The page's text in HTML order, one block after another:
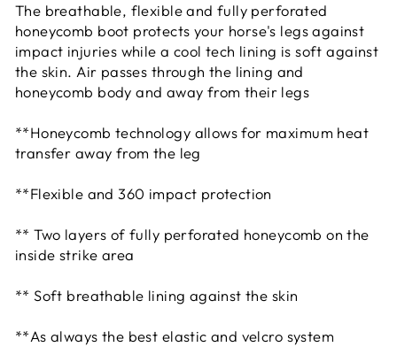
The breathable, flexible and fully perforated
honeycomb boot protects your horse's legs against
impact injuries while a cool tech lining is soft against
the skin. Air passes through the lining and
honeycomb body and away from their legs
**Honeycomb technology allows for maximum heat
transfer away from the leg
**Flexible and 360 impact protection
** Two layers of fully perforated honeycomb on the
inside strike area
** Soft breathable lining against the skin
**As always the best elastic and velcro system